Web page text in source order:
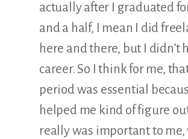
actually after I graduated
and a half, I mean I did
here and there, but I didn’t
career. So I think for me,
period was essential
helped me kind of figure
really was important to